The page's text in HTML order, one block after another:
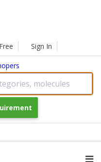
Sign In
molecules